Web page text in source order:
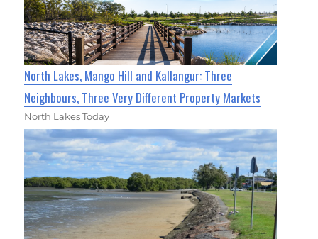
North Lakes, Mango Hill and Kallangur: Three
Neighbours, Three Very Different Property Markets
North Lakes Today